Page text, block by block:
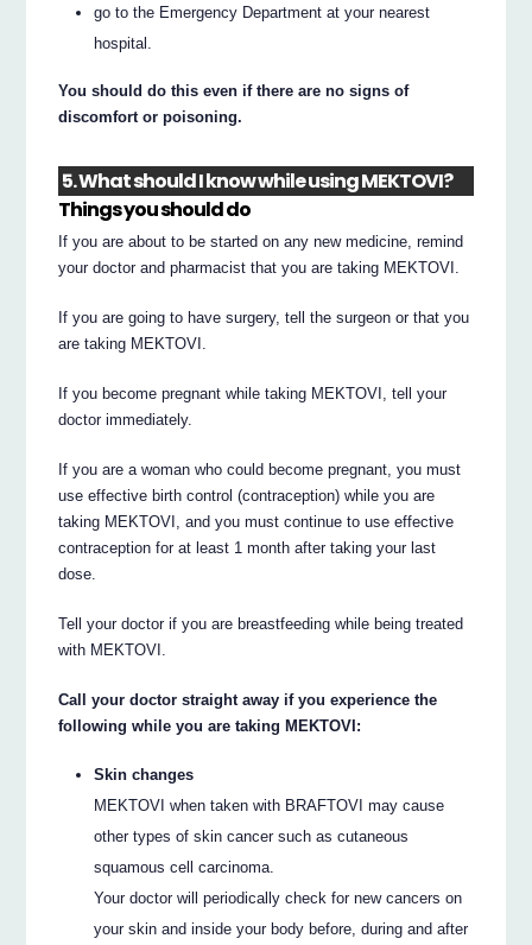
go to the Emergency Department at your nearest
hospital.
You should do this even if there are no signs of
discomfort or poisoning.
5. What should I know while using MEKTOVI?
Things you should do
If you are about to be started on any new medicine, remind
your doctor and pharmacist that you are taking MEKTOVI.
If you are going to have surgery, tell the surgeon or that you
are taking MEKTOVI.
If you become pregnant while taking MEKTOVI, tell your
doctor immediately.
If you are a woman who could become pregnant, you must
use effective birth control (contraception) while you are
taking MEKTOVI, and you must continue to use effective
contraception for at least 1 month after taking your last
dose.
Tell your doctor if you are breastfeeding while being treated
with MEKTOVI.
Call your doctor straight away if you experience the
following while you are taking MEKTOVI:
Skin changes
MEKTOVI when taken with BRAFTOVI may cause
other types of skin cancer such as cutaneous
squamous cell carcinoma.
Your doctor will periodically check for new cancers on
your skin and inside your body before, during and after